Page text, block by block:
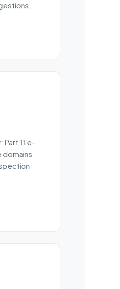
11 e-
domains